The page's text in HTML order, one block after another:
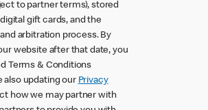
to partner terms), stored
gift cards, and the
arbitration process. By
website after that date, you
Terms & Conditions
also updating our Privacy
how we may partner with